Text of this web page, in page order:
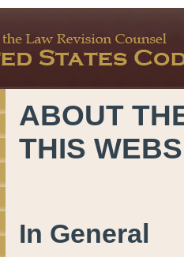
ABOUT
THIS
In General